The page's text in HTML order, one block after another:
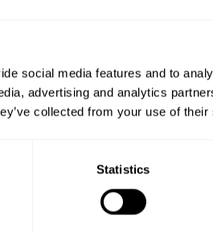
social media features and to
advertising and analytics
collected from your use of
Statistics
M-Bus
LAN-
An outdoor, long-
transmitting it
Productsheet
Open in browser